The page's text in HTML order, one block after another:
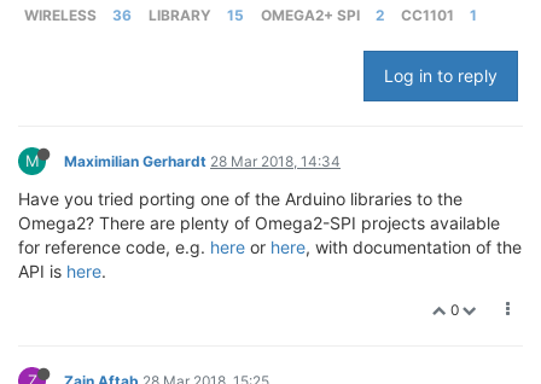
WIRELESS 36 LIBRARY 15 OMEGA2+ SPI 2 CC1101 1
Log in to reply
M Maximilian Gerhardt 28 Mar 2018, 14:34
Have you tried porting one of the Arduino libraries to the
Omega2? There are plenty of Omega2-SPI projects available
for reference code, e.g. here or here, with documentation of the
API is here.
0